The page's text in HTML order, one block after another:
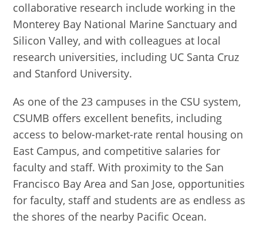
collaborative research include working in the
Monterey Bay National Marine Sanctuary and
Silicon Valley, and with colleagues at local
research universities, including UC Santa Cruz
and Stanford University.
As one of the 23 campuses in the CSU system,
CSUMB offers excellent benefits, including
access to below-market-rate rental housing on
East Campus, and competitive salaries for
faculty and staff. With proximity to the San
Francisco Bay Area and San Jose, opportunities
for faculty, staff and students are as endless as
the shores of the nearby Pacific Ocean.